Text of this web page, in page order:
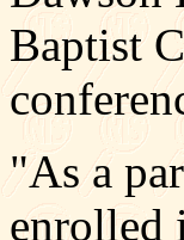
Baptist
"As a
enrolled